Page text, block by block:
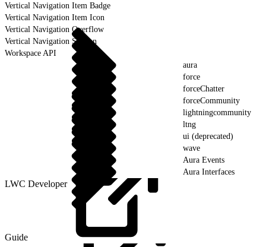
Vertical Navigation Item Badge
Vertical Navigation Item Icon
Vertical Navigation Overflow
Vertical Navigation Section
Workspace API
aura
force
forceChatter
forceCommunity
lightningcommunity
ltng
ui (deprecated)
wave
Aura Events
Aura Interfaces
LWC Developer
Guide